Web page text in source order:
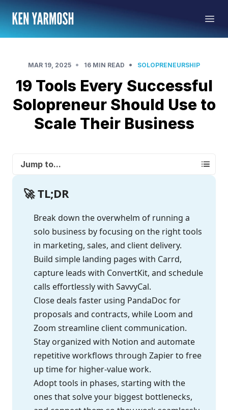
MAR 19, 2025 • 16 MIN READ • SOLOPRENEURSHIP
19 Tools Every Successful
Solopreneur Should Use to
Scale Their Business
Jump to...
🚀 TL;DR
Break down the overwhelm of running a
solo business by focusing on the right tools
in marketing, sales, and client delivery.
Build simple landing pages with Carrd,
capture leads with ConvertKit, and schedule
calls effortlessly with SavvyCal.
Close deals faster using PandaDoc for
proposals and contracts, while Loom and
Zoom streamline client communication.
Stay organized with Notion and automate
repetitive workflows through Zapier to free
up time for higher-value work.
Adopt tools in phases, starting with the
ones that solve your biggest bottlenecks,